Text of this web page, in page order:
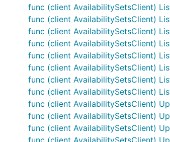
func (client AvailabilitySetsClient)
func (client AvailabilitySetsClient)
func (client AvailabilitySetsClient)
func (client AvailabilitySetsClient)
func (client AvailabilitySetsClient)
func (client AvailabilitySetsClient)
func (client AvailabilitySetsClient)
func (client AvailabilitySetsClient)
func (client AvailabilitySetsClient)
func (client AvailabilitySetsClient)
func (client AvailabilitySetsClient)
func (client AvailabilitySetsClient)